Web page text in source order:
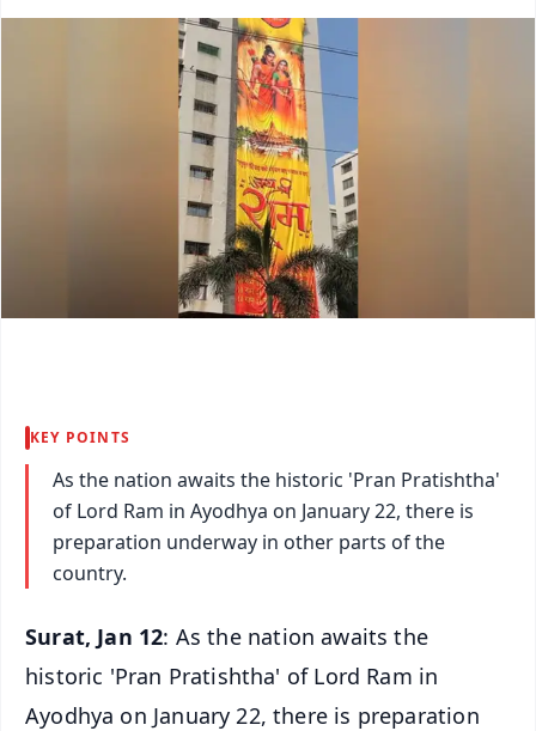
KEY POINTS
As the nation awaits the historic 'Pran Pratishtha'
of Lord Ram in Ayodhya on January 22, there is
preparation underway in other parts of the
country.
Surat, Jan 12: As the nation awaits the
historic 'Pran Pratishtha' of Lord Ram in
Ayodhya on January 22, there is preparation